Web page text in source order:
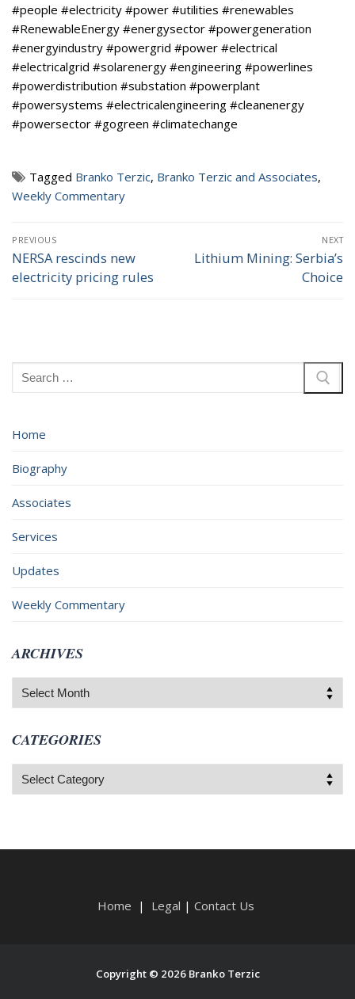
#people #electricity #power #utilities #renewables
#RenewableEnergy #energysector #powergeneration
#energyindustry #powergrid #power #electrical
#electricalgrid #solarenergy #engineering #powerlines
#powerdistribution #substation #powerplant
#powersystems #electricalengineering #cleanenergy
#powersector #gogreen #climatechange
Tagged Branko Terzic, Branko Terzic and Associates,
Weekly Commentary
Post
navigation
PREVIOUS
Previous
post:
NERSA rescinds new
electricity pricing rules
NEXT
Next
Lithium Mining: Serbia’s
Choice
Search
for:
Home
Biography
Associates
Services
Updates
Weekly Commentary
ARCHIVES
Archives
CATEGORIES
Categories
Home | Legal | Contact Us
Copyright © 2026 Branko Terzic